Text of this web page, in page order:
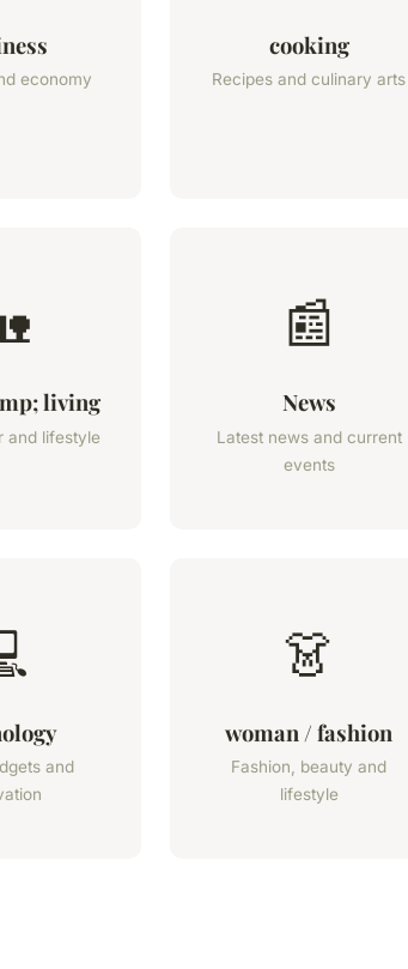
economy
cooking
Recipes and culinary arts
living
and lifestyle
📰
News
Latest news and current
events
and
👗
woman / fashion
Fashion, beauty and
lifestyle